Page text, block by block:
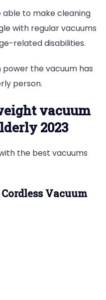
able to make cleaning
with regular vacuums
related disabilities.
power the vacuum has
person.
vacuum
2023
the best vacuums
Vacuum